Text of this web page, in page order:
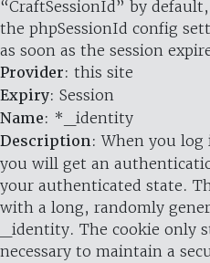
“CraftSessionId” by
the phpSessionId config
as soon as the session
Provider: this site
Expiry: Session
Name: *_identity
Description: When you
you will get an
your authenticated state.
with a long, randomly
_identity. The cookie only
necessary to maintain a